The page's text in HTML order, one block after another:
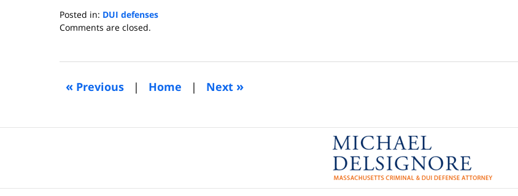
Posted in: DUI defenses
Updated:
2014
am
Comments are closed.
« Previous | Home | Next »